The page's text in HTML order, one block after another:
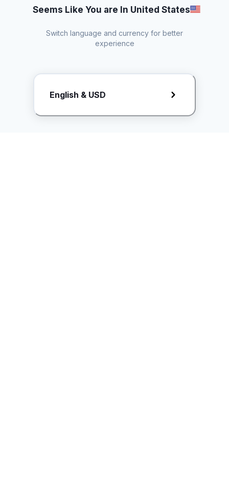
Request Rate Card
Butuh konten khusus? Kirim request ke creator!
Seems Like You are In United States
Switch language and currency for better
experience
English & USD